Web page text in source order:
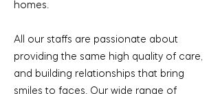
homes.
All our staffs are passionate about
providing the same high quality of care,
and building relationships that bring
smiles to faces. Our wide range of